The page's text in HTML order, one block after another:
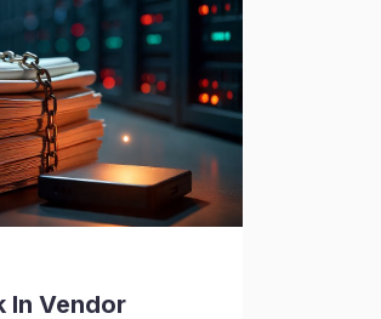
In Vendor